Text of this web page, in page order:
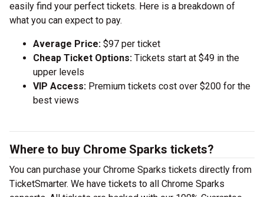
easily find your perfect tickets. Here is a breakdown of
what you can expect to pay.
Average Price: $97 per ticket
Cheap Ticket Options: Tickets start at $49 in the
upper levels
VIP Access: Premium tickets cost over $200 for the
best views
Where to buy Chrome Sparks tickets?
You can purchase your Chrome Sparks tickets directly from
TicketSmarter. We have tickets to all Chrome Sparks